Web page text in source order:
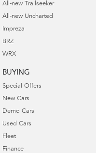
All-new Trailseeker
All-new Uncharted
Impreza
BRZ
WRX
BUYING
Special Offers
New Cars
Demo Cars
Used Cars
Fleet
Finance